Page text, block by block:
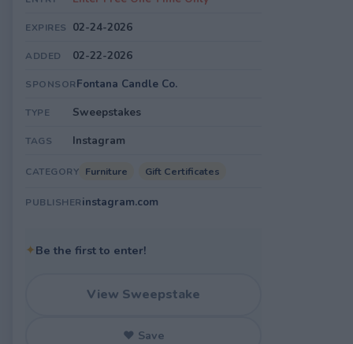
EXPIRES 02-24-2026
ADDED 02-22-2026
SPONSORFontana Candle Co.
TYPE Sweepstakes
TAGS Instagram
CATEGORY Furniture Gift Certificates
PUBLISHERinstagram.com
✦Be the first to enter!
View Sweepstake
♥ Save